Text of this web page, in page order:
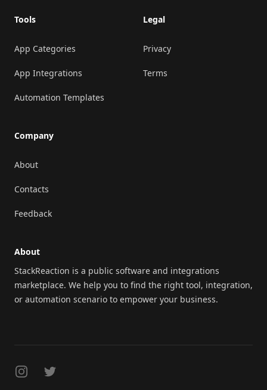
Tools
App Categories
App Integrations
Automation Templates
Company
About
Contacts
Feedback
Legal
Privacy
Terms
About
StackReaction is a public software and integrations
marketplace. We help you to find the right tool, integration,
or automation scenario to empower your business.
InstagramTwitter